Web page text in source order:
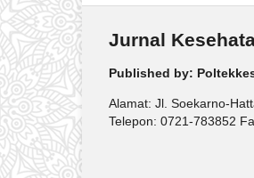
Jurnal
Published by:
Alamat: Jl. Soekarno-
Telepon: 0721-783852